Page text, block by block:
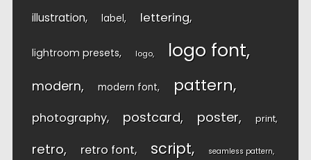
illustration label lettering
lightroom presets logo logo font
modern modern font pattern
photography postcard poster print
retro retro font script seamless pattern